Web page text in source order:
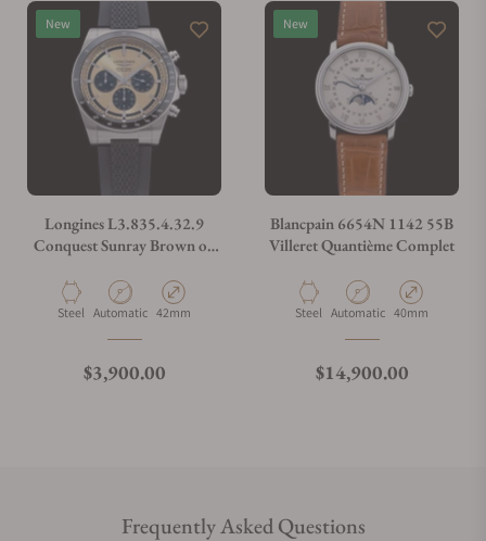
New
Longines L3.835.4.32.9
Conquest Sunray Brown on
Material
Steel Movement Type
Automatic Case Diameter
42mm
Regular price
$3,900.00
New
Blancpain 6654N 1142 55B
Villeret Quantième Complet
Material
Steel Movement Type
Automatic Case Diameter
40mm
Regular price
$14,900.00
Frequently Asked Questions